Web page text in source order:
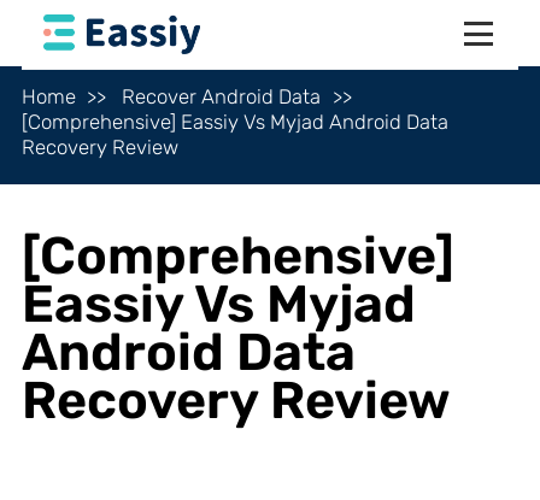
Home
Recover Android Data
[Comprehensive] Eassiy Vs Myjad Android Data
Recovery Review
[Comprehensive]
Eassiy Vs Myjad
Android Data
Recovery Review